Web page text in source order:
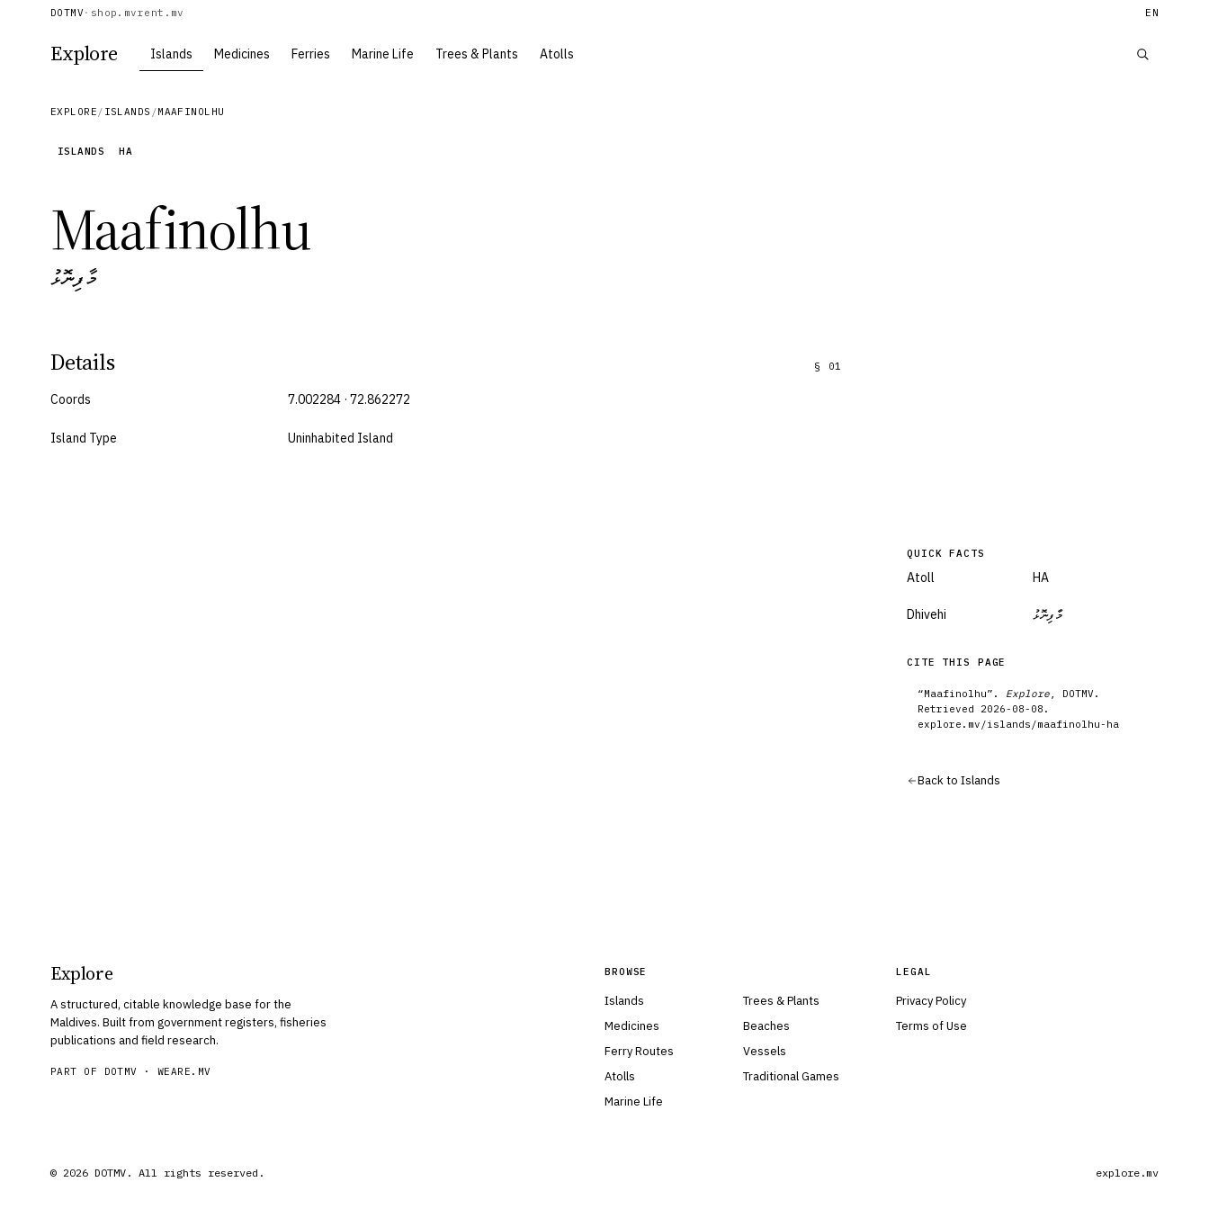
DOTMV · shop.mvrent.mv EN
Explore Islands Medicines Ferries Marine Life Trees & Plants Atolls
EXPLORE / ISLANDS /MAAFINOLHU
ISLANDS HA
Maafinolhu
މާފިނޮޅު
Details § 01
Coords 7.002284 · 72.862272
Island Type Uninhabited Island
QUICK FACTS
Atoll HA
Dhivehi މާފިނޮޅު
CITE THIS PAGE
“Maafinolhu”. Explore, DOTMV.
Retrieved 2026-08-08 .
explore.mv/islands /maafinolhu-ha
Back to Islands
Explore
A structured, citable knowledge base for the
Maldives. Built from government registers, fisheries
publications and field research.
PART OF DOTMV ·WEARE.MV
BROWSE
Islands
Medicines
Ferry Routes
Atolls
Marine Life
Trees & Plants
Beaches
Vessels
Traditional Games
LEGAL
Privacy Policy
Terms of Use
© 2026 DOTMV. All rights reserved. explore.mv